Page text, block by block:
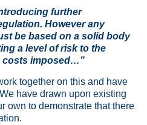
further
However any
be based on a solid body
a level of risk to the
costs imposed…”
together on this and have
have drawn upon existing
own to demonstrate that there